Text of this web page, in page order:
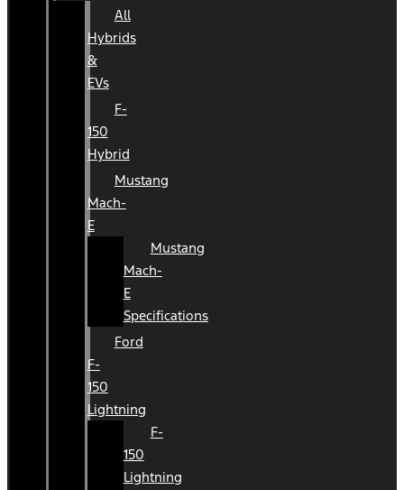
All
Hybrids
&
EVs
F-
150
Hybrid
Mustang
Mach-
E
Mustang
Mach-
E
Specifications
Ford
F-
150
Lightning
F-
150
Lightning